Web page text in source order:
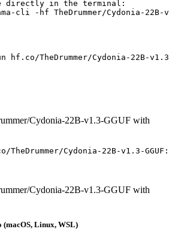
directly in the terminal:
-hf TheDrummer/Cydonia-22B-
hf.co/TheDrummer/Cydonia-22B-v1.3-
Cydonia-22B-v1.3-GGUF with
Cydonia-22B-v1.3-
Cydonia-22B-v1.3-GGUF with
(macOS, Linux, WSL)